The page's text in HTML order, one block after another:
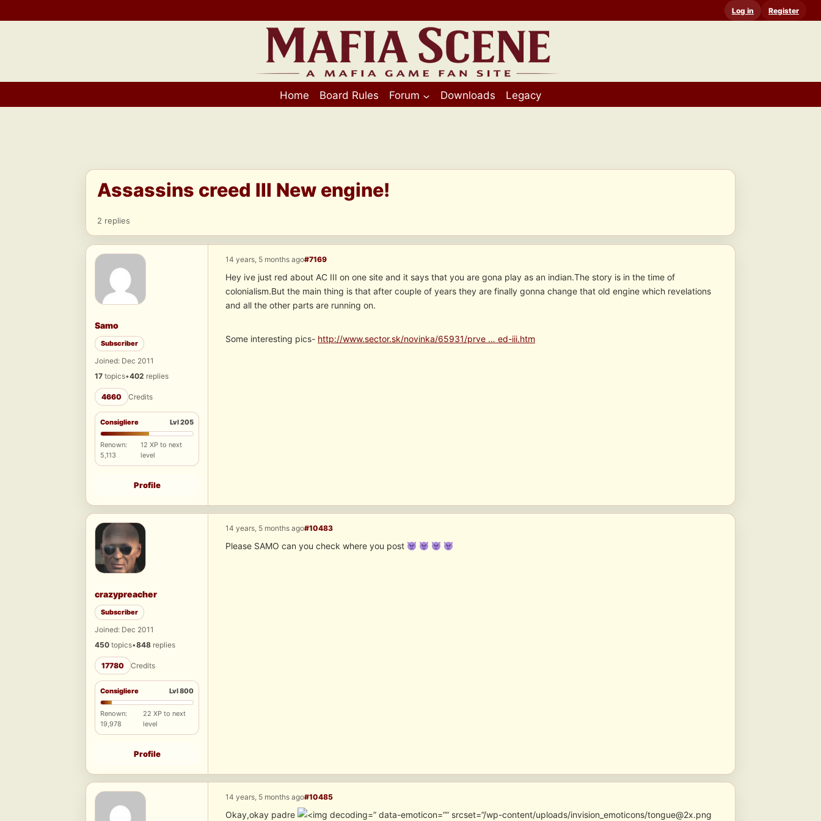
to
Log in Register
Home Board Rules Forum Downloads Legacy
Assassins creed III New engine!
2 replies
Samo
Subscriber
Joined: Dec 2011
17 topics•402 replies
4660 Credits
Consigliere Lvl 205
Renown:
5,113
12 XP to next
level
Profile
14 years, 5 months ago#7169
Hey ive just red about AC III on one site and it says that you are gona play as an indian.The story is in the time of
colonialism.But the main thing is that after couple of years they are finally gonna change that old engine which revelations
and all the other parts are running on.
Some interesting pics- http://www.sector.sk/novinka/65931/prve … ed-iii.htm
crazypreacher
Subscriber
Joined: Dec 2011
450 topics•848 replies
17780 Credits
Consigliere Lvl 800
Renown:
19,978
22 XP to next
level
Profile
14 years, 5 months ago#10483
Please SAMO can you check where you post
14 years, 5 months ago#10485
Okay,okay padre
” data-emoticon=”” srcset=”/wp-content/uploads/invision_emoticons/tongue@2x.png